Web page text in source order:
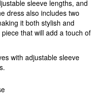
sleeve lengths, and
dress also includes two
it both stylish and
that will add a touch of
with adjustable sleeve